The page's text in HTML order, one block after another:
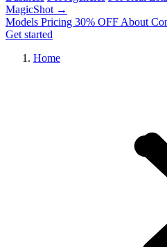
MagicShot →
Models Pricing 30% OFF About
Get started
Home